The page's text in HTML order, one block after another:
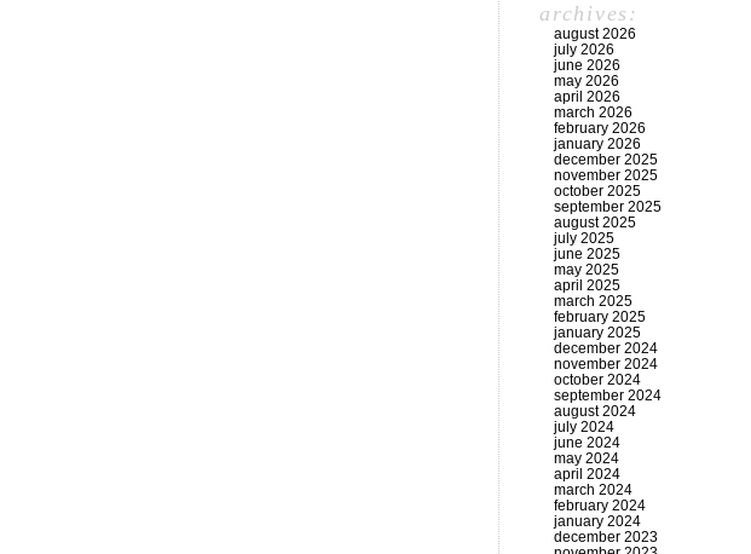
archives:
august 2026
july 2026
june 2026
may 2026
april 2026
march 2026
february 2026
january 2026
december 2025
november 2025
october 2025
september 2025
august 2025
july 2025
june 2025
may 2025
april 2025
march 2025
february 2025
january 2025
december 2024
november 2024
october 2024
september 2024
august 2024
july 2024
june 2024
may 2024
april 2024
march 2024
february 2024
january 2024
december 2023